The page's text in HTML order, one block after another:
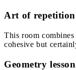
Art of repetition
This room
cohesive but
Geometry lesson